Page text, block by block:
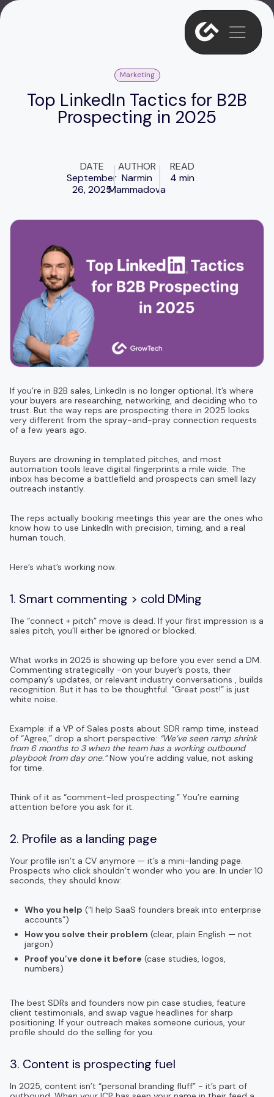
Marketing
Top LinkedIn Tactics for B2B
Prospecting in 2025
DATE
September
26, 2025
AUTHOR
Narmin
Mammadova
READ
4 min
If you’re in B2B sales, LinkedIn is no longer optional. It’s where
your buyers are researching, networking, and deciding who to
trust. But the way reps are prospecting there in 2025 looks
very different from the spray-and-pray connection requests
of a few years ago.
Buyers are drowning in templated pitches, and most
automation tools leave digital fingerprints a mile wide. The
inbox has become a battlefield and prospects can smell lazy
outreach instantly.
The reps actually booking meetings this year are the ones who
know how to use LinkedIn with precision, timing, and a real
human touch.
Here’s what’s working now.
1. Smart commenting > cold DMing
The “connect + pitch” move is dead. If your first impression is a
sales pitch, you’ll either be ignored or blocked.
What works in 2025 is showing up before you ever send a DM.
Commenting strategically -on your buyer’s posts, their
company’s updates, or relevant industry conversations , builds
recognition. But it has to be thoughtful. “Great post!” is just
white noise.
Example: if a VP of Sales posts about SDR ramp time, instead
of “Agree,” drop a short perspective: “We’ve seen ramp shrink
from 6 months to 3 when the team has a working outbound
playbook from day one.”Now you’re adding value, not asking
for time.
Think of it as “comment-led prospecting.” You’re earning
attention before you ask for it.
2. Profile as a landing page
Your profile isn’t a CV anymore — it’s a mini-landing page.
Prospects who click shouldn’t wonder who you are. In under 10
seconds, they should know:
Who you help (“I help SaaS founders break into enterprise
accounts”)
How you solve their problem (clear, plain English — not
jargon)
Proof you’ve done it before (case studies, logos,
numbers)
The best SDRs and founders now pin case studies, feature
client testimonials, and swap vague headlines for sharp
positioning. If your outreach makes someone curious, your
profile should do the selling for you.
3. Content is prospecting fuel
In 2025, content isn’t “personal branding fluff” - it’s part of